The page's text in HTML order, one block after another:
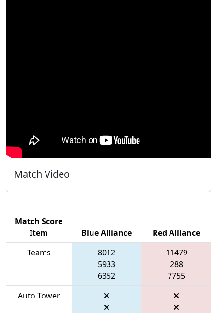
Match Video
Match Score
Item
Blue Alliance
Red Alliance
Teams
8012
5933
6352
11479
288
7755
Auto Tower